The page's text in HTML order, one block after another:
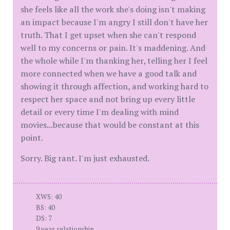
she feels like all the work she's doing isn't making
an impact because I'm angry I still don't have her
truth. That I get upset when she can't respond
well to my concerns or pain. It's maddening. And
the whole while I'm thanking her, telling her I feel
more connected when we have a good talk and
showing it through affection, and working hard to
respect her space and not bring up every little
detail or every time I'm dealing with mind
movies...because that would be constant at this
point.
Sorry. Big rant. I'm just exhausted.
XWS: 40
BS: 40
DS: 7